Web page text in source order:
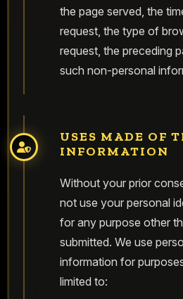
the page served, the
request, the type of
request, the preceding
such non-personal
USES MADE OF
INFORMATION
Without your prior
not use your personal
for any purpose other
submitted. We use
information for
limited to: